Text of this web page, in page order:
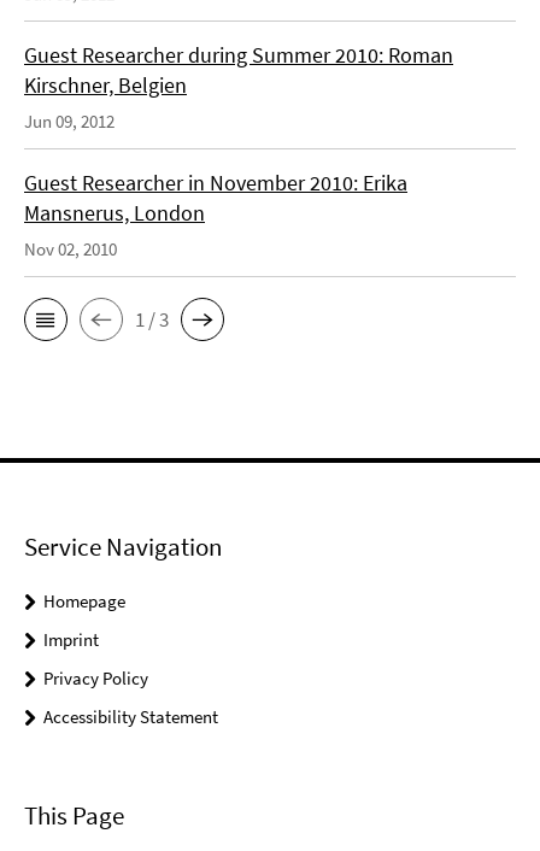
Guest Researcher during Summer 2010: Roman
Kirschner, Belgien
Jun 09, 2012
Guest Researcher in November 2010: Erika
Mansnerus, London
Nov 02, 2010
1 / 3
Service Navigation
Homepage
Imprint
Privacy Policy
Accessibility Statement
This Page